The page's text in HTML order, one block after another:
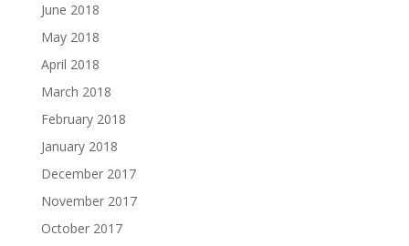
June 2018
May 2018
April 2018
March 2018
February 2018
January 2018
December 2017
November 2017
October 2017